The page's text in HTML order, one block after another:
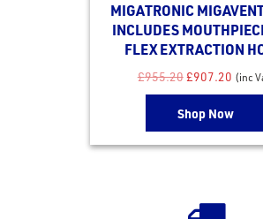
MIGATRONIC
INCLUDES
FLEX EXTRACTION
£955.20Original price
£907.20 (inc
Shop Now